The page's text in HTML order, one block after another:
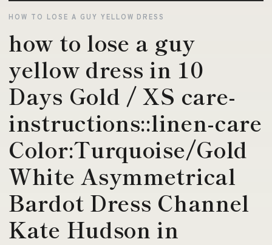
HOW TO LOSE A GUY YELLOW DRESS
how to lose a guy
yellow dress in 10
Days Gold / XS care-
instructions::linen-care
Color:Turquoise/Gold
White Asymmetrical
Bardot Dress Channel
Kate Hudson in